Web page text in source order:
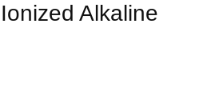
Alkaline